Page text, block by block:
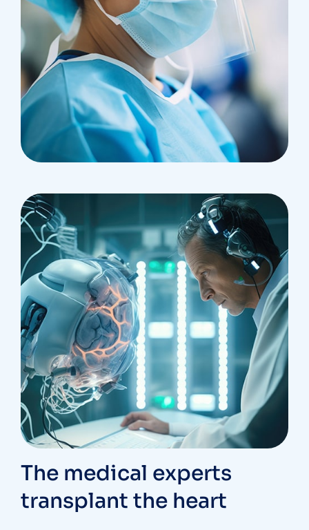
The medical experts
transplant the heart